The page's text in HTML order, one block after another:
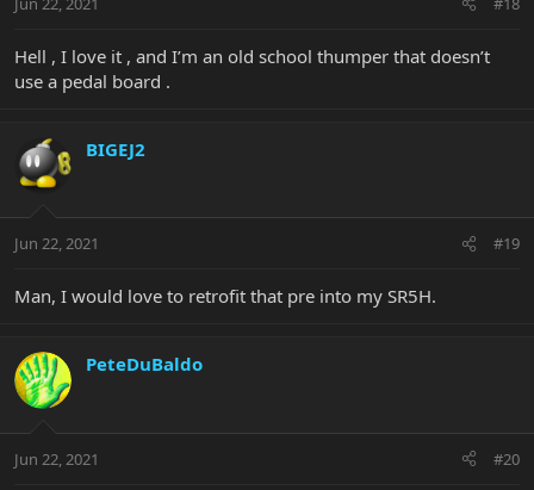
Hell , I love it , and I’m an old school thumper that doesn’t
use a pedal board .
BIGEJ2
Jun 22, 2021 #19
Man, I would love to retrofit that pre into my SR5H.
PeteDuBaldo
Jun 22, 2021 #20